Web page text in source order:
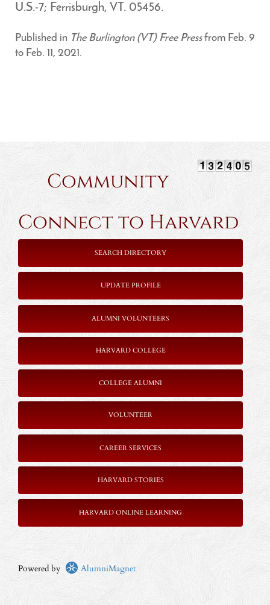
U.S.-7; Ferrisburgh, VT. 05456.
Published in The Burlington (VT) Free Pressfrom Feb. 9
to Feb. 11, 2021.
Community
Connect to Harvard
SEARCH DIRECTORY
UPDATE PROFILE
ALUMNI VOLUNTEERS
HARVARD COLLEGE
COLLEGE ALUMNI
VOLUNTEER
CAREER SERVICES
HARVARD STORIES
HARVARD ONLINE LEARNING
Powered by AlumniMagnet